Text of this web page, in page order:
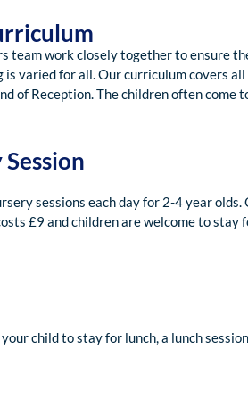
team work closely together to ensure
is varied for all. Our curriculum covers
of Reception. The children often
sessions each day for 2-4 year
£9 and children are welcome to stay
child to stay for lunch, a lunch